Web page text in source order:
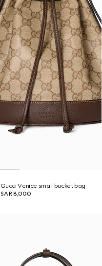
Gucci Venice small bucket bag
SAR 8,000